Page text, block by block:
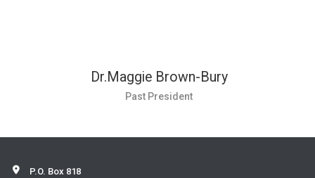
Dr.Maggie Brown-Bury
Past President
P.O. Box 818